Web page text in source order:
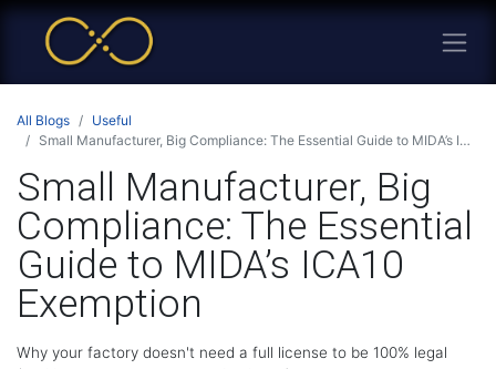
All Blogs
Useful
Small Manufacturer, Big Compliance: The Essential Guide to MIDA’s ICA10 Exemption
Small Manufacturer, Big
Compliance: The Essential
Guide to MIDA’s ICA10
Exemption
Why your factory doesn't need a full license to be 100% legal